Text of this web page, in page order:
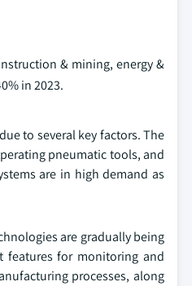
& mining, energy &
in 2023.
to several key factors. The
pneumatic tools, and
are in high demand as
are gradually being
features for monitoring and
processes, along